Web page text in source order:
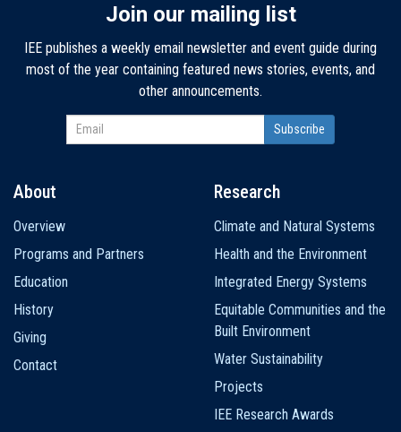
Join our mailing list
IEE publishes a weekly email newsletter and event guide during
most of the year containing featured news stories, events, and
other announcements.
navigation
About
Overview
Programs and Partners
Education
History
Giving
Contact
Research
Climate and Natural Systems
Health and the Environment
Integrated Energy Systems
Equitable Communities and the
Built Environment
Water Sustainability
Projects
IEE Research Awards